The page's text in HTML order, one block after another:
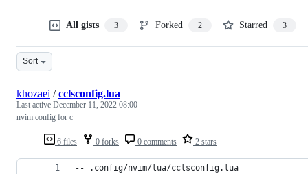
All gists 3 Forked 2 Starred 3
Sort
6 files 0 forks 0 comments 2 stars
khozaei /cclsconfig.lua
Last active December 11, 2022 08:00
nvim config for c
-- .config/nvim/lua/cclsconfig.lua